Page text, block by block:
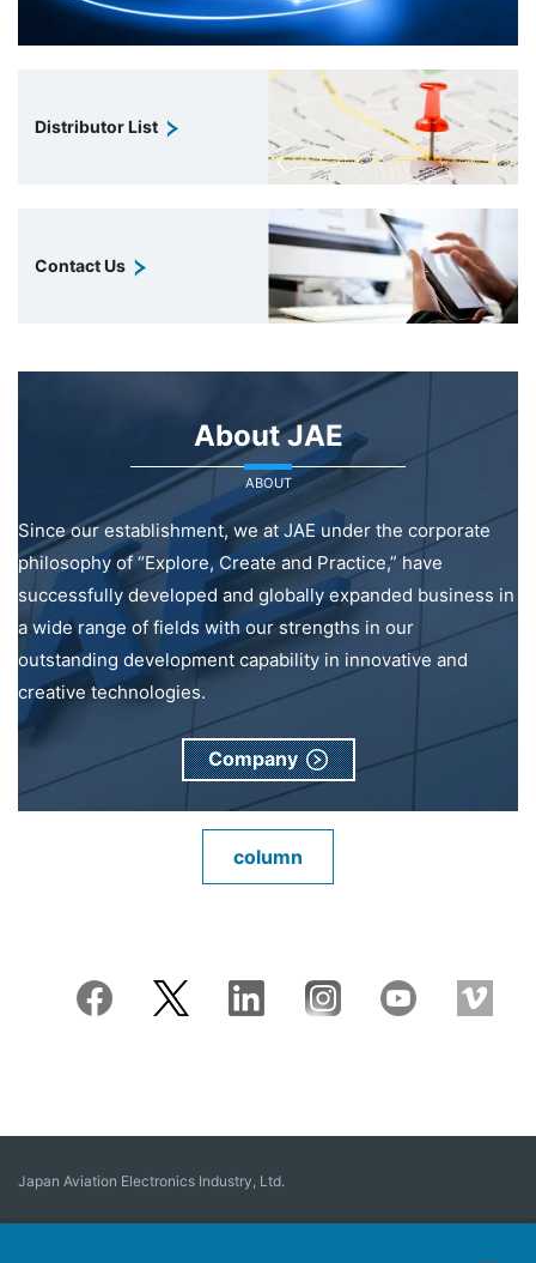
Distributor List
Contact Us
About JAE
ABOUT
Since our establishment, we at JAE under the corporate
philosophy of “Explore, Create and Practice,” have
successfully developed and globally expanded business in
a wide range of fields with our strengths in our
outstanding development capability in innovative and
creative technologies.
Company
column
Japan Aviation Electronics Industry, Ltd.